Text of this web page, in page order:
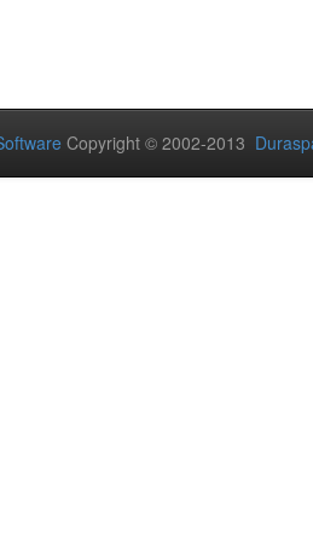
Copyright © 2002-2013